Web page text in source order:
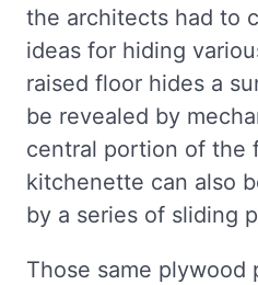
the architects had to
ideas for hiding
raised floor hides a
be revealed by
central portion of the
kitchenette can also
by a series of sliding
Those same plywood